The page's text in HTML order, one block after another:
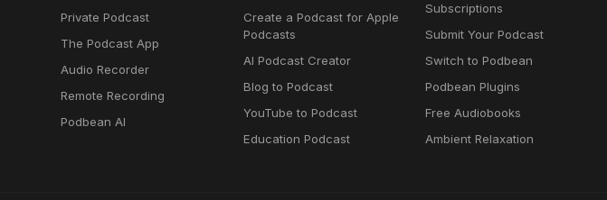
Private Podcast
The Podcast App
Audio Recorder
Remote Recording
Podbean AI
Create a Podcast for Apple
Podcasts
AI Podcast Creator
Blog to Podcast
YouTube to Podcast
Education Podcast
Subscriptions
Submit Your Podcast
Switch to Podbean
Podbean Plugins
Free Audiobooks
Ambient Relaxation